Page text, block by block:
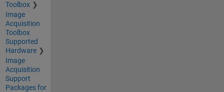
Toolbox
Image
Acquisition
Toolbox
Supported
Hardware
Image
Acquisition
Support
Packages for